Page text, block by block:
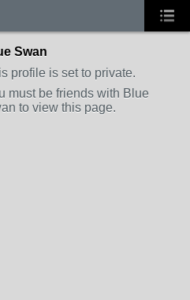
Swan
profile is set to private.
must be friends with Blue
to view this page.